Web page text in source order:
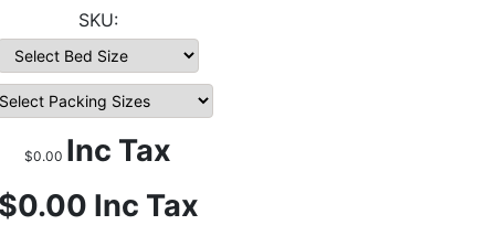
$0.00 Inc Tax
$0.00 Inc Tax